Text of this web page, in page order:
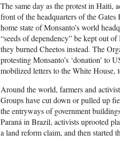
The same day as the protest in Haiti,
front of the headquarters of the
home state of Monsanto’s world
“seeds of dependency” be kept out
they burned Cheetos instead. The
protesting Monsanto’s ‘donation’
mobilized letters to the White House,
Around the world, farmers and
Groups have cut down or pulled up
the entryways of government
Paraná in Brazil, activists uprooted
a land reform claim, and then started